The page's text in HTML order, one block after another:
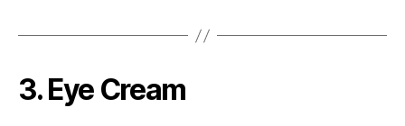
3. Eye Cream